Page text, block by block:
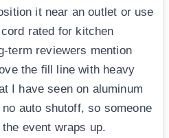
it near an outlet or use
rated for kitchen
term reviewers mention
the fill line with heavy
I have seen on aluminum
auto shutoff, so someone
event wraps up.